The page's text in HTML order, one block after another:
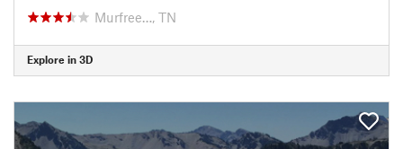
Murfree…, TN
Explore in 3D